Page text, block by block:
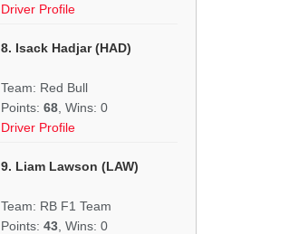
Driver Profile
8. Isack Hadjar (HAD)
Team: Red Bull
Points: 68 , Wins: 0
Driver Profile
9. Liam Lawson (LAW)
Team: RB F1 Team
Points: 43 , Wins: 0